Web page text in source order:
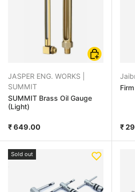
JASPER ENG. WORKS |
SUMMIT
SUMMIT Brass Oil Gauge
(Light)
₹ 649.00
Choose
₹
Sold out